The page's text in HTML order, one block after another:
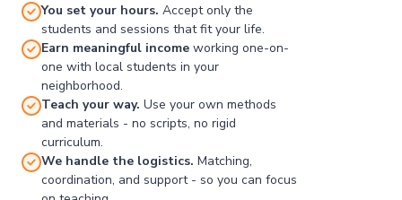
You set your hours. Accept only the
students and sessions that fit your life.
Earn meaningful income working one-on-
one with local students in your
neighborhood.
Teach your way. Use your own methods
and materials - no scripts, no rigid
curriculum.
We handle the logistics. Matching,
coordination, and support - so you can focus